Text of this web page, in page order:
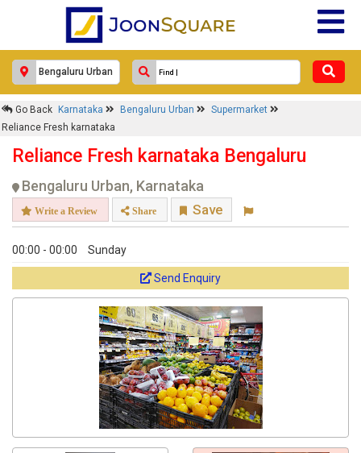
Go Back Karnataka Bengaluru Urban
Supermarket
Reliance Fresh karnataka
Reliance Fresh karnataka Bengaluru
Bengaluru Urban, Karnataka
Write a Review Share Save
00:00 - 00:00 Sunday
Send Enquiry
Response Within 24 Hours.
Get response from similar Businesses Also